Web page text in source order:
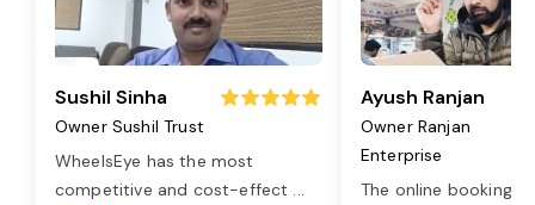
Sushil Sinha
Owner Sushil Trust
WheelsEye has the most
competitive and cost-effect ...
Ayush Ranjan
Owner Ranjan
Enterprise
The online booking